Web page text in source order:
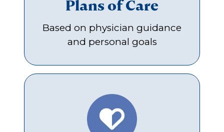
Plans of Care
Based on physician guidance
and personal goals